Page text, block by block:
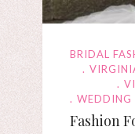
BRIDAL
WEDDING
Fashion